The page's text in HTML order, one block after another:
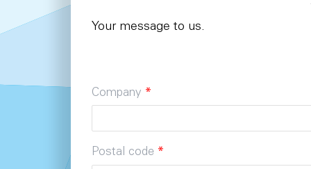
Your message to us.
Company *
Postal code *